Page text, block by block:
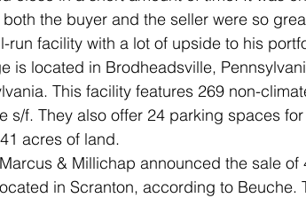
the buyer and the seller were so
run facility with a lot of upside to his
is located in Brodheadsville,
This facility features 269 non-
s/f. They also offer 24 parking spaces
acres of land.
& Millichap announced the sale of
in Scranton, according to Beuche.